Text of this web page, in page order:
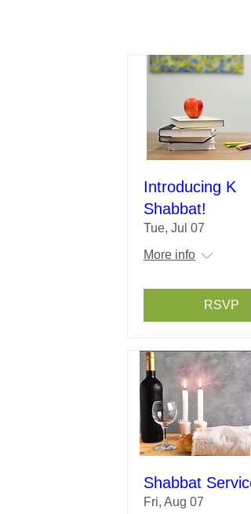
Introducing K
Shabbat!
Tue, Jul 07
More info
RSVP
Shabbat Service
Fri, Aug 07